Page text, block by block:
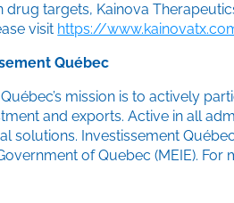
drug targets, Kainova
visit https://
Québec
Québec’s mission is to actively
and exports. Active in all
solutions. Investissement
of Quebec (MEIE).